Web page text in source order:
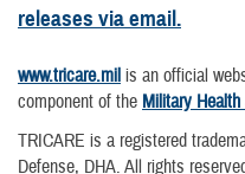
releases via email.
www.tricare.mil is an official
component of the Military
TRICARE is a registered
Defense, DHA. All rights